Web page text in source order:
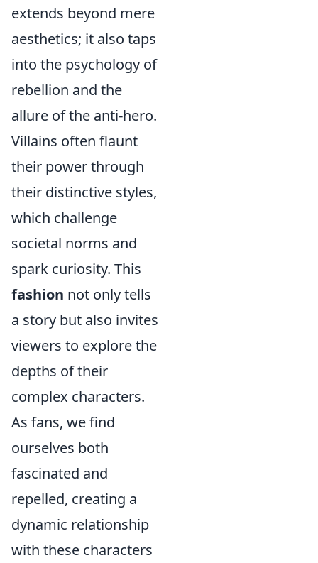
extends beyond mere
aesthetics; it also taps
into the psychology of
rebellion and the
allure of the anti-hero.
Villains often flaunt
their power through
their distinctive styles,
which challenge
societal norms and
spark curiosity. This
fashion not only tells
a story but also invites
viewers to explore the
depths of their
complex characters.
As fans, we find
ourselves both
fascinated and
repelled, creating a
dynamic relationship
with these characters